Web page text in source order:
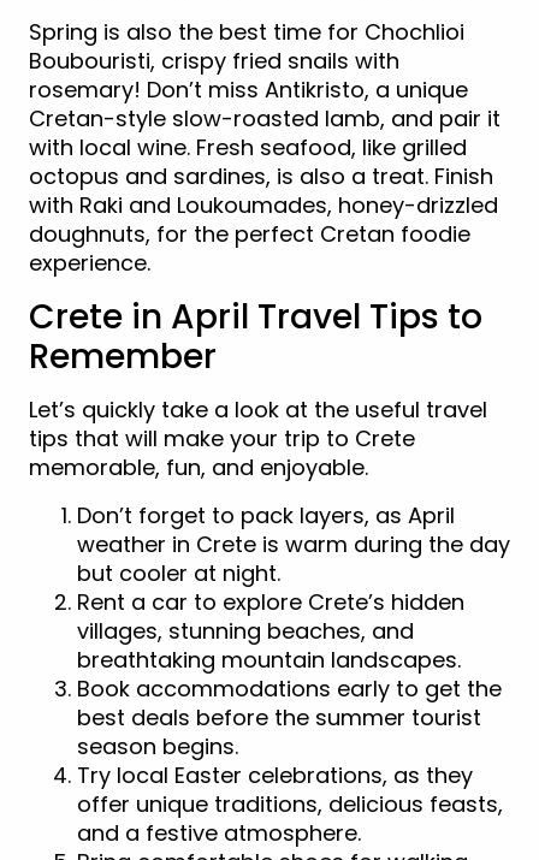
Spring is also the best time for Chochlioi
Boubouristi, crispy fried snails with
rosemary! Don’t miss Antikristo, a unique
Cretan-style slow-roasted lamb, and pair it
with local wine. Fresh seafood, like grilled
octopus and sardines, is also a treat. Finish
with Raki and Loukoumades, honey-drizzled
doughnuts, for the perfect Cretan foodie
experience.
Crete in April Travel Tips to
Remember
Let’s quickly take a look at the useful travel
tips that will make your trip to Crete
memorable, fun, and enjoyable.
Don’t forget to pack layers, as April
weather in Crete is warm during the day
but cooler at night.
Rent a car to explore Crete’s hidden
villages, stunning beaches, and
breathtaking mountain landscapes.
Book accommodations early to get the
best deals before the summer tourist
season begins.
Try local Easter celebrations, as they
offer unique traditions, delicious feasts,
and a festive atmosphere.